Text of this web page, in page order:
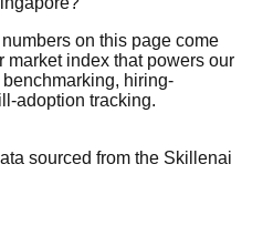
on this page come
index that powers our
hiring-
adoption tracking.
sourced from the Skillenai